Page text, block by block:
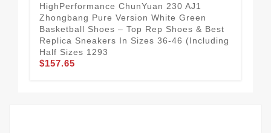
HighPerformance ChunYuan 230 AJ1
Zhongbang Pure Version White Green
Basketball Shoes – Top Rep Shoes & Best
Replica Sneakers In Sizes 36-46 (Including
Half Sizes 1293
$157.65